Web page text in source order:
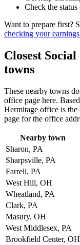
Check the
Want to prepare first?
checking your
Closest
towns
These nearby towns
office page here.
Hermitage office is
page for the office
Nearby town
Sharon, PA
Sharpsville, PA
Farrell, PA
West Hill, OH
Wheatland, PA
Clark, PA
Masury, OH
West Middlesex, PA
Brookfield Center, OH